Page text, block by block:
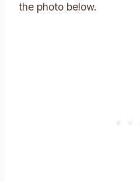
the photo below.